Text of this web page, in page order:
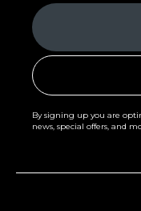
Your
Email
(Required)
By signing up you are
news, special offers, and